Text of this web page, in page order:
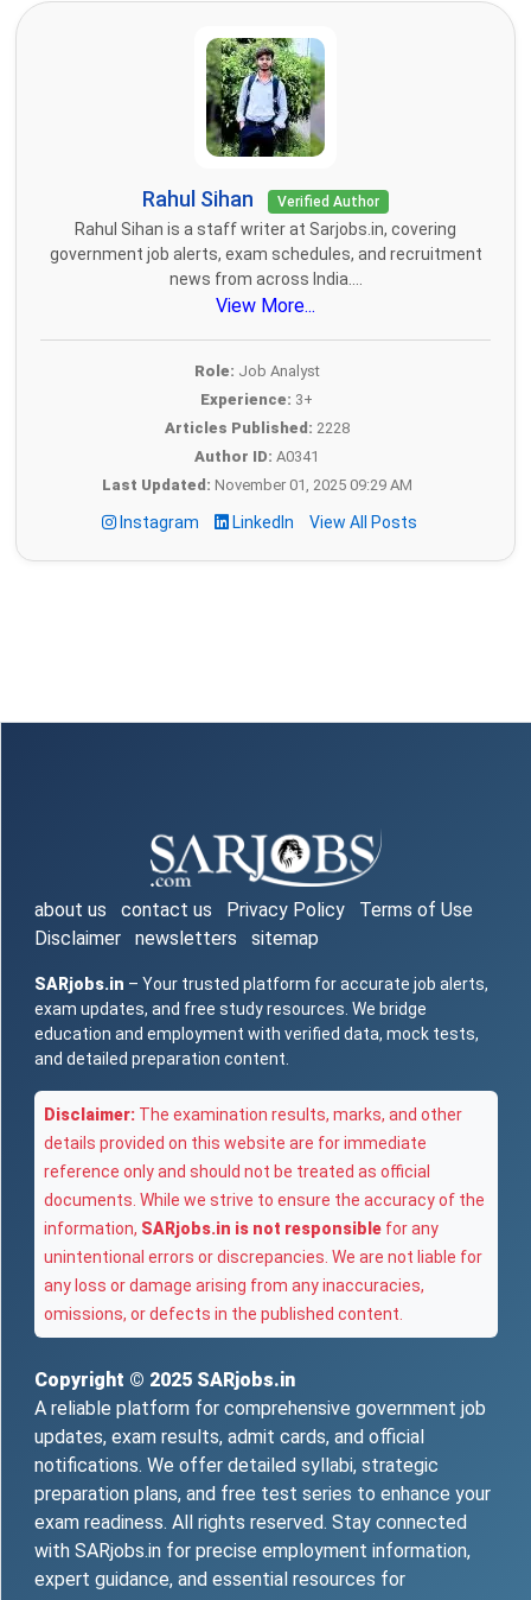
Rahul Sihan Verified Author
Rahul Sihan is a staff writer at Sarjobs.in, covering
government job alerts, exam schedules, and recruitment
news from across India....
View More...
Role: Job Analyst
Experience: 3+
Articles Published: 2228
Author ID: A0341
Last Updated: November 01, 2025 09:29 AM
Instagram LinkedIn View All Posts
about us contact us Privacy Policy
Terms of Use
Disclaimer
newsletters sitemap
SARjobs.in – Your trusted platform for accurate job alerts,
exam updates, and free study resources. We bridge
education and employment with verified data, mock tests,
and detailed preparation content.
Disclaimer: The examination results, marks, and other
details provided on this website are for immediate
reference only and should not be treated as official
documents. While we strive to ensure the accuracy of the
information, SARjobs.in is not responsible for any
unintentional errors or discrepancies. We are not liable for
any loss or damage arising from any inaccuracies,
omissions, or defects in the published content.
Copyright © 2025 SARjobs.in
A reliable platform for comprehensive government job
updates, exam results, admit cards, and official
notifications. We offer detailed syllabi, strategic
preparation plans, and free test series to enhance your
exam readiness. All rights reserved. Stay connected
with SARjobs.in for precise employment information,
expert guidance, and essential resources for